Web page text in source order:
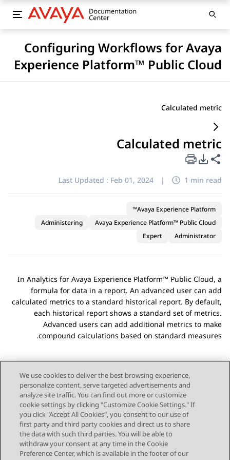
Configuring Workflows for Avaya
Experience Platform™ Public Cloud
Calculated metric
Calculated metric
Share this page
PDF Export Options
Last Updated : Feb 01, 2024 | 1 min read
Avaya Experience Platform™
Avaya Experience Platform™ Public Cloud
Administering
Administrator
Expert
In Analytics for Avaya Experience Platform™ Public Cloud, a
formula for data in a report. An advanced user can add
calculated metrics to a standard historical report. By default,
each historical report shows a standard set of metrics.
Advanced users can add additional metrics to make
compound calculations based on standard measures.
Send Feedback
Topic navigation
Previous Topic
Next Topic
We use cookies to deliver the best browsing experience,
personalize content, serve targeted advertisements and
analyze site traffic. You can find out more or customize
cookie settings by clicking "Customize Cookie Settings." If
you click "Accept All Cookies", you consent to our use of
first party and third party cookies and direct us to share
the data with such third parties. You will be able to
withdraw your consent at any time in the Cookie
Preference Center, which is available in the footer of our